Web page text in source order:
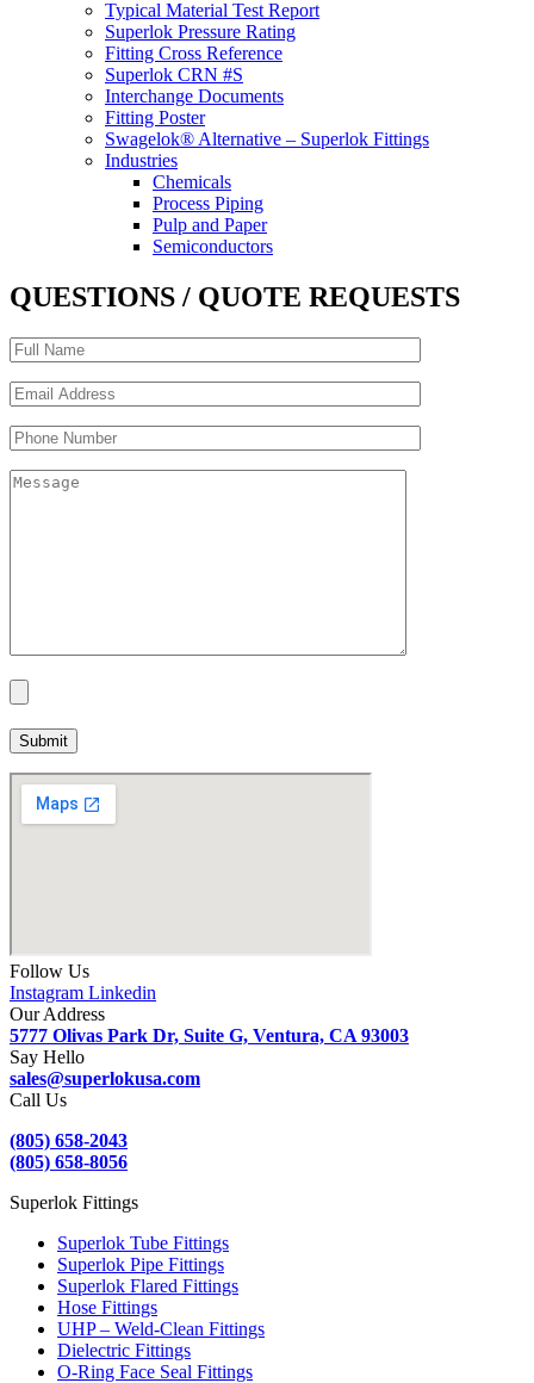
Typical Material Test Report
Superlok Pressure Rating
Fitting Cross Reference
Superlok CRN #S
Interchange Documents
Fitting Poster
Swagelok® Alternative – Superlok Fittings
Industries
Chemicals
Process Piping
Pulp and Paper
Semiconductors
QUESTIONS / QUOTE REQUESTS
Follow Us
Instagram Linkedin
Our Address
5777 Olivas Park Dr, Suite G, Ventura, CA 93003
Say Hello
sales@superlokusa.com
Call Us
(805) 658-2043
(805) 658-8056
Superlok Fittings
Superlok Tube Fittings
Superlok Pipe Fittings
Superlok Flared Fittings
Hose Fittings
UHP – Weld-Clean Fittings
Dielectric Fittings
O-Ring Face Seal Fittings